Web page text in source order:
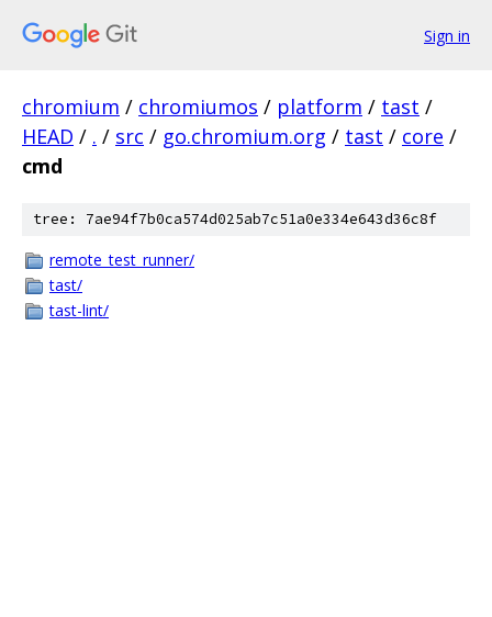
Sign in
chromium / chromiumos / platform / tast /
HEAD / . / src / go.chromium.org / tast / core /
cmd
tree: 7ae94f7b0ca574d025ab7c51a0e334e643d36c8f
remote_test_runner/
tast/
tast-lint/